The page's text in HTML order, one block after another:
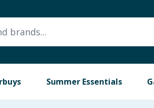
Summer Essentials